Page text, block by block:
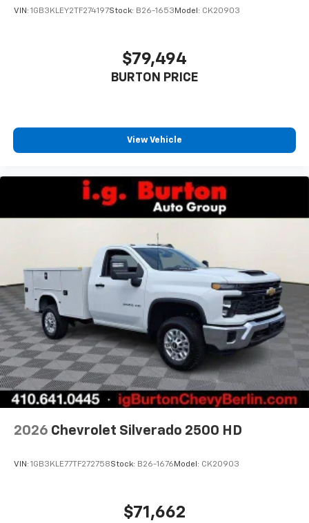
VIN: 1GB3KLEY2TF274197Stock: B26-1653 Model: CK20903
$79,494
BURTON PRICE
View Vehicle
2026 Chevrolet Silverado 2500 HD
VIN: 1GB3KLE77TF272758Stock: B26-1676 Model: CK20903
$71,662